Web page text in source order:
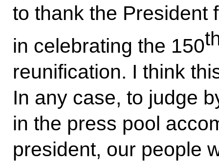
to thank the President
in celebrating the 150
reunification. I think
In any case, to judge
in the press pool
president, our people